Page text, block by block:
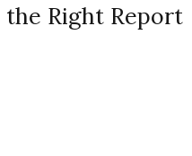
the Right Report